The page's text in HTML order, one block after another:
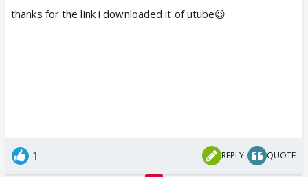
thanks for the link i downloaded it of utube😉
1 REPLY QUOTE